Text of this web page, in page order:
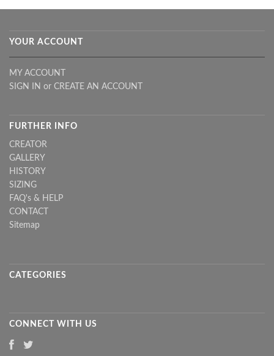
YOUR ACCOUNT
MY ACCOUNT
SIGN IN or CREATE AN ACCOUNT
FURTHER INFO
CREATOR
GALLERY
HISTORY
SIZING
FAQ's & HELP
CONTACT
Sitemap
CATEGORIES
CONNECT WITH US